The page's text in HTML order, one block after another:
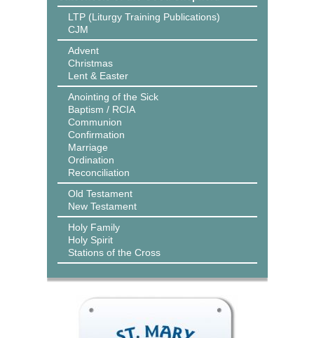
LTP (Liturgy Training Publications)
CJM
Advent
Christmas
Lent & Easter
Anointing of the Sick
Baptism / RCIA
Communion
Confirmation
Marriage
Ordination
Reconciliation
Old Testament
New Testament
Holy Family
Holy Spirit
Stations of the Cross